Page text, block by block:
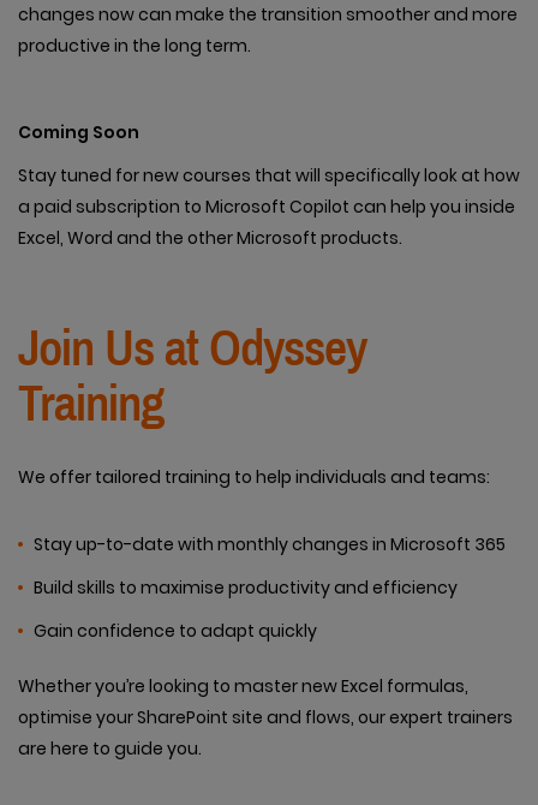
changes now can make the transition smoother and more
productive in the long term.
Coming Soon
Stay tuned for new courses that will specifically look at how
a paid subscription to Microsoft Copilot can help you inside
Excel, Word and the other Microsoft products.
Join Us at Odyssey
Training
We offer tailored training to help individuals and teams:
Stay up-to-date with monthly changes in Microsoft 365
Build skills to maximise productivity and efficiency
Gain confidence to adapt quickly
Whether you’re looking to master new Excel formulas,
optimise your SharePoint site and flows, our expert trainers
are here to guide you.